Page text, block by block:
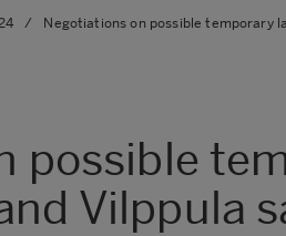
/ Negotiations on possible temporary
possible
Vilppula